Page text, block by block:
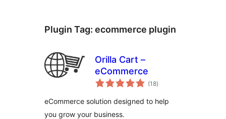
Plugin Tag: ecommerce plugin
Orilla Cart –
eCommerce
(18total
ratings
)
eCommerce solution designed to help
you grow your business.